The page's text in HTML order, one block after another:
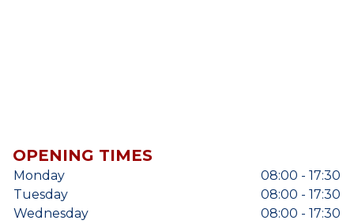
OPENING TIMES
Monday
08:00 - 17:30
Tuesday
08:00 - 17:30
Wednesday
08:00 - 17:30